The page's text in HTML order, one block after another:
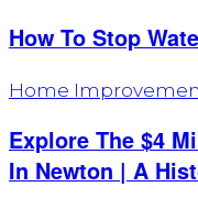
How To Stop
Home
Explore The $4
In Newton | A